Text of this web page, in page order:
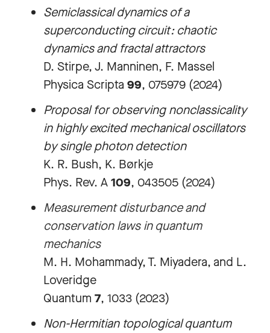
Semiclassical dynamics of a
superconducting circuit: chaotic
dynamics and fractal attractors
D. Stirpe, J. Manninen, F. Massel
Physica Scripta 99, 075979 (2024)
Proposal for observing nonclassicality
in highly excited mechanical oscillators
by single photon detection
K. R. Bush, K. Børkje
Phys. Rev. A109, 043505 (2024)
Measurement disturbance and
conservation laws in quantum
mechanics
M. H. Mohammady, T. Miyadera, and L.
Loveridge
Quantum 7, 1033 (2023)
Non-Hermitian topological quantum